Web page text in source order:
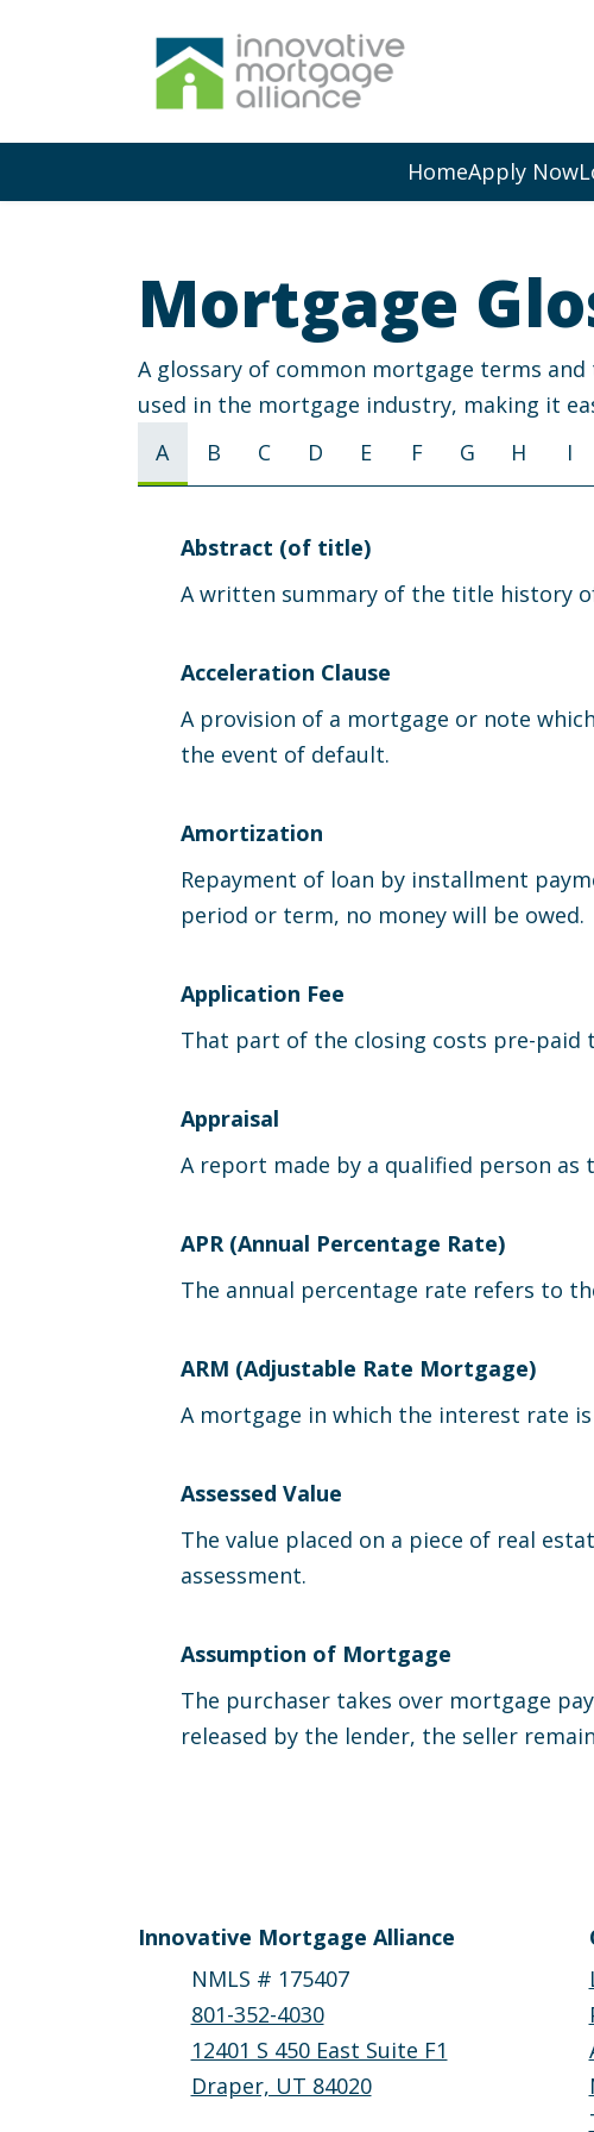
HomeApply Now
Mortgage
A glossary of common mortgage terms
used in the mortgage industry, making it
A
B C D E F G H I
Abstract (of title)
A written summary of the title history
Acceleration Clause
A provision of a mortgage or note
the event of default.
Amortization
Repayment of loan by installment
period or term, no money will be owed.
Application Fee
That part of the closing costs pre-
Appraisal
A report made by a qualified person
APR (Annual Percentage Rate)
The annual percentage rate refers to
ARM (Adjustable Rate Mortgage)
A mortgage in which the interest rate
Assessed Value
The value placed on a piece of real
assessment.
Assumption of Mortgage
The purchaser takes over mortgage
released by the lender, the seller
Innovative Mortgage Alliance
NMLS # 175407
801-352-4030
12401 S 450 East Suite F1
Draper, UT 84020